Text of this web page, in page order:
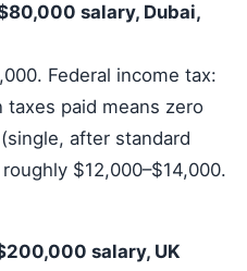
salary, Dubai,
Federal income tax:
paid means zero
after standard
$12,000–$14,000.
salary, UK